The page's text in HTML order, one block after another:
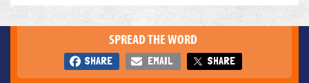
SPREAD THE WORD
SHARE EMAIL SHARE